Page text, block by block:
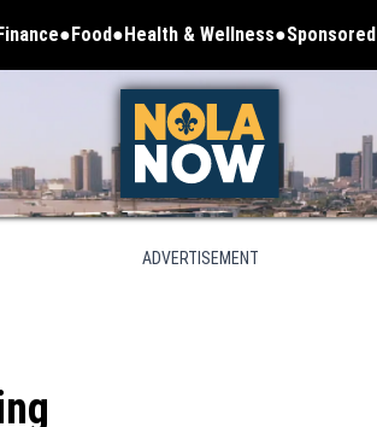
Food Health & Wellness Sponsored
ADVERTISEMENT